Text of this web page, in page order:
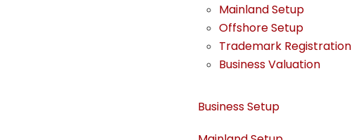
Mainland Setup
Offshore Setup
Trademark Registration
Business Valuation
Business Setup ​